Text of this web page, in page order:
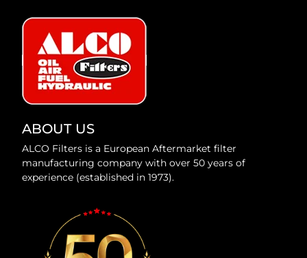
ABOUT US
ALCO Filters is a European Aftermarket filter
manufacturing company with over 50 years of
experience (established in 1973).